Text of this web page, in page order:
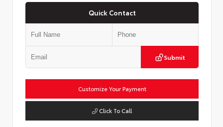
Quick Contact
Submit
Customize Your Payment
Click To Call